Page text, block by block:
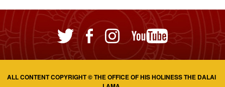
ALL CONTENT COPYRIGHT © THE OFFICE OF HIS HOLINESS THE DALAI